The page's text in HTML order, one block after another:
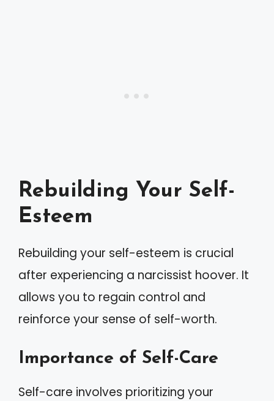
Rebuilding Your Self-
Esteem
Rebuilding your self-esteem is crucial
after experiencing a narcissist hoover. It
allows you to regain control and
reinforce your sense of self-worth.
Importance of Self-Care
Self-care involves prioritizing your